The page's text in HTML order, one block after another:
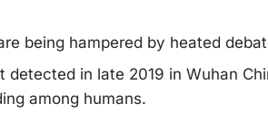
being hampered by heated
detected in late 2019 in Wuhan
among humans.